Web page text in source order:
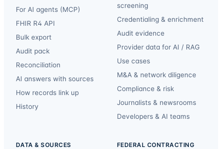
For AI agents (MCP)
FHIR R4 API
Bulk export
Audit pack
Reconciliation
AI answers with sources
How records link up
History
screening
Credentialing & enrichment
Audit evidence
Provider data for AI / RAG
Use cases
M&A & network diligence
Compliance & risk
Journalists & newsrooms
Developers & AI teams
DATA & SOURCES FEDERAL CONTRACTING